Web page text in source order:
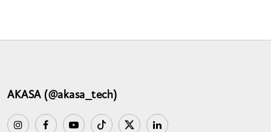
AKASA (@akasa_tech)